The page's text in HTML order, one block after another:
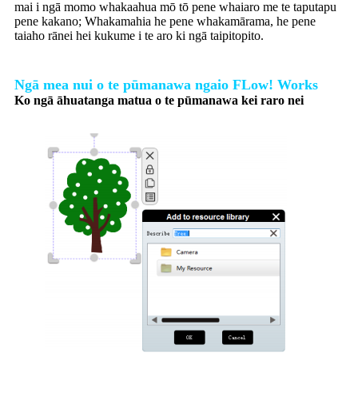
mai i ngā momo whakaahua mō tō pene whaiaro me te taputapu
pene kakano; Whakamahia he pene whakamārama, he pene
taiaho rānei hei kukume i te aro ki ngā taipitopito.
Ngā mea nui o te pūmanawa ngaio FLow! Works
Ko ngā āhuatanga matua o te pūmanawa kei raro nei